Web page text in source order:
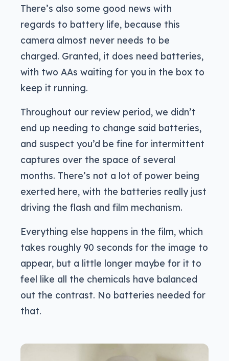
There’s also some good news with
regards to battery life, because this
camera almost never needs to be
charged. Granted, it does need batteries,
with two AAs waiting for you in the box to
keep it running.
Throughout our review period, we didn’t
end up needing to change said batteries,
and suspect you’d be fine for intermittent
captures over the space of several
months. There’s not a lot of power being
exerted here, with the batteries really just
driving the flash and film mechanism.
Everything else happens in the film, which
takes roughly 90 seconds for the image to
appear, but a little longer maybe for it to
feel like all the chemicals have balanced
out the contrast. No batteries needed for
that.